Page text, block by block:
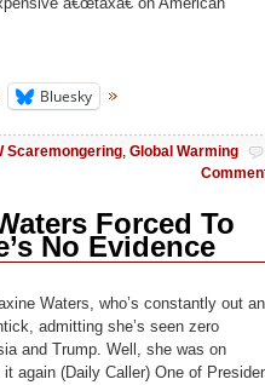
Bluesky
Scaremongering, Global Warming
Forced To
No Evidence
Waters, who’s constantly out
admitting she’s seen zero
and Trump. Well, she was on
again (Daily Caller) One of